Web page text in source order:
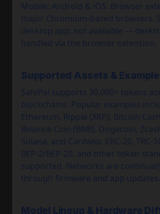
Mobile: Android & iOS. Browser
major Chromium-based browsers.
desktop app: not available —
handled via the browser extension.
Supported Assets &
SafePal supports 30,000+ tokens
blockchains. Popular examples
Ethereum, Ripple (XRP), Bitcoin
Binance Coin (BNB), Dogecoin,
Solana, and Cardano. ERC-20, TRC-
BEP-2/BEP-20, and other token
supported. Networks are
through firmware and app updates.
Model Lineup & Hardware